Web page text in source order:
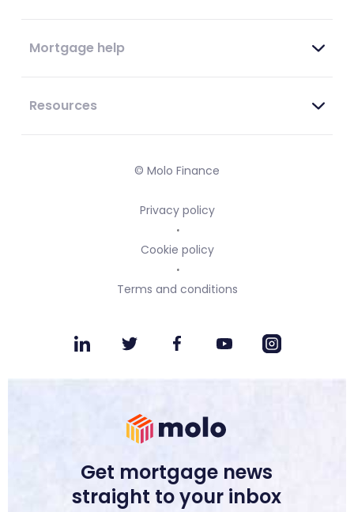
Mortgage help
Resources
© Molo Finance
Privacy policy
Cookie policy
Terms and conditions
Get mortgage news
straight to your inbox